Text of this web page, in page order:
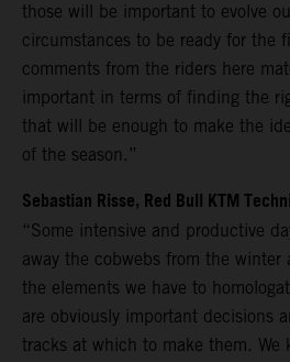
those will be important to evolve
circumstances to be ready for the
comments from the riders here
important in terms of finding the
that will be enough to make the
of the season.”
Sebastian Risse, Red Bull KTM
“Some intensive and productive
away the cobwebs from the winter
the elements we have to
are obviously important decisions
tracks at which to make them. We